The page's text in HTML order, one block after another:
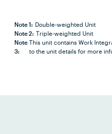
Note 1: Double-weighted Unit
Note 2: Triple-weighted Unit
Note
3:
This unit contains Work
to the unit details for more
HLTH1009
Research for
Introduction
in Health and
OCCU2013
Occupational